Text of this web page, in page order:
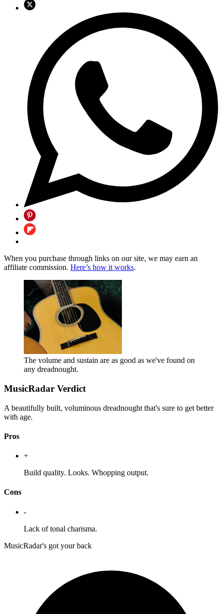
When you purchase through links on our site, we may earn an
affiliate commission. Here’s how it works.
The volume and sustain are as good as we've found on
any dreadnought.
MusicRadar Verdict
A beautifully built, voluminous dreadnought that's sure to get better
with age.
Pros
+
Build quality. Looks. Whopping output.
Cons
-
Lack of tonal charisma.
MusicRadar's got your back